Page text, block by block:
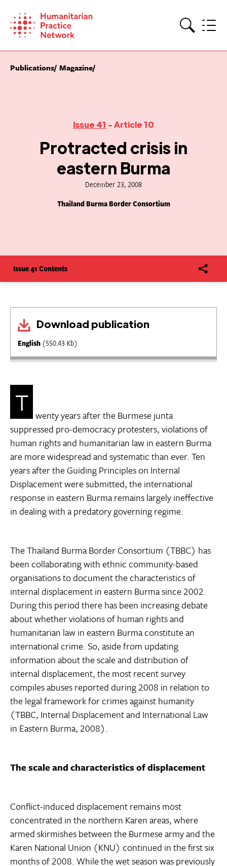
content
Publications Magazine
Issue 41 - Article 10
Protracted crisis in
eastern Burma
December 23, 2008
Thailand Burma Border Consortium
Issue 41 Contents
Download publication
English (550.43 Kb)
T wenty years after the Burmese junta
suppressed pro-democracy protesters, violations of
human rights and humanitarian law in eastern Burma
are more widespread and systematic than ever. Ten
years after the Guiding Principles on Internal
Displacement were submitted, the international
response in eastern Burma remains largely ineffective
in dealing with a predatory governing regime.
The Thailand Burma Border Consortium (TBBC) has
been collaborating with ethnic community-based
organisations to document the characteristics of
internal displacement in eastern Burma since 2002.
During this period there has been increasing debate
about whether violations of human rights and
humanitarian law in eastern Burma constitute an
international crime. So, aside from updating
information about the scale and distribution of
internal displacement, the most recent survey
compiles abuses reported during 2008 in relation to
the legal framework for crimes against humanity
(TBBC, Internal Displacement and International Law
in Eastern Burma, 2008).
The scale and characteristics of displacement
Conflict-induced displacement remains most
concentrated in the northern Karen areas, where
armed skirmishes between the Burmese army and the
Karen National Union (KNU) continued in the first six
months of 2008. While the wet season was previously